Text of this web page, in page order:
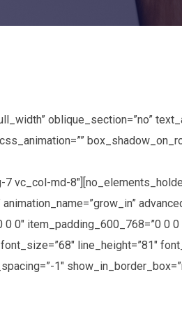
oblique_section=”no”
md-
0″ item_padding_600_768=”0 0
line_height=”81″
1″